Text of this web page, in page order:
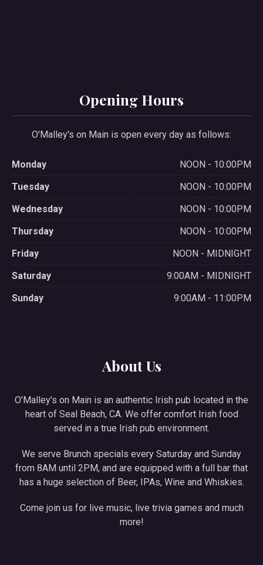
Opening Hours
O'Malley's on Main is open every day as follows:
Monday
NOON - 10:00PM
Tuesday
NOON - 10:00PM
Wednesday
NOON - 10:00PM
Thursday
NOON - 10:00PM
Friday
NOON - MIDNIGHT
Saturday
9:00AM - MIDNIGHT
Sunday
9:00AM - 11:00PM
About Us
O’Malley's on Main is an authentic Irish pub located in the
heart of Seal Beach, CA. We offer comfort Irish food
served in a true Irish pub environment.
We serve Brunch specials every Saturday and Sunday
from 8AM until 2PM, and are equipped with a full bar that
has a huge selection of Beer, IPAs, Wine and Whiskies.
Come join us for live music, live trivia games and much
more!